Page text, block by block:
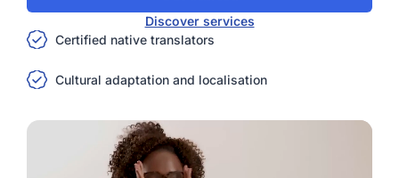
Discover services
Certified native translators
Cultural adaptation and localisation